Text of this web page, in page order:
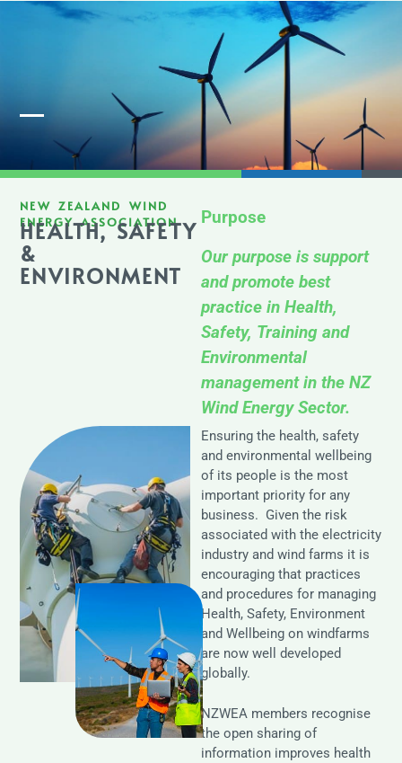
Member Login
NEW ZEALAND WIND
ENERGY ASSOCIATION
HEALTH, SAFETY
&
ENVIRONMENT
Purpose
Our purpose is support
and promote best
practice in Health,
Safety, Training and
Environmental
management in the NZ
Wind Energy Sector.
Ensuring the health, safety
and environmental wellbeing
of its people is the most
important priority for any
business. Given the risk
associated with the electricity
industry and wind farms it is
encouraging that practices
and procedures for managing
Health, Safety, Environment
and Wellbeing on windfarms
are now well developed
globally.
NZWEA members recognise
the open sharing of
information improves health